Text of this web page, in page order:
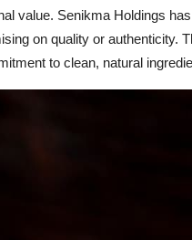
value. Senikma Holdings
on quality or authenticity.
to clean, natural